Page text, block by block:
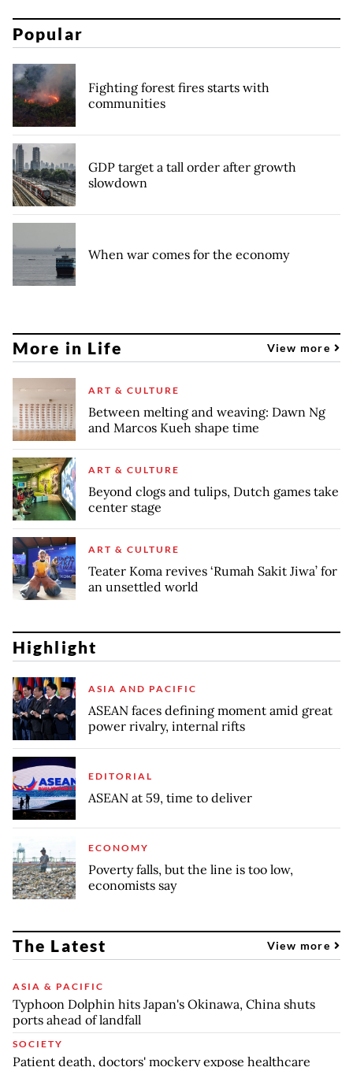
Popular
Fighting forest fires starts with
communities
GDP target a tall order after growth
slowdown
When war comes for the economy
More in Life View more
ART & CULTURE
Between melting and weaving: Dawn Ng
and Marcos Kueh shape time
ART & CULTURE
Beyond clogs and tulips, Dutch games take
center stage
ART & CULTURE
Teater Koma revives ‘Rumah Sakit Jiwa’ for
an unsettled world
Highlight
ASIA AND PACIFIC
ASEAN faces defining moment amid great
power rivalry, internal rifts
EDITORIAL
ASEAN at 59, time to deliver
ECONOMY
Poverty falls, but the line is too low,
economists say
The Latest View more
ASIA & PACIFIC
Typhoon Dolphin hits Japan's Okinawa, China shuts
ports ahead of landfall
SOCIETY
Patient death, doctors' mockery expose healthcare